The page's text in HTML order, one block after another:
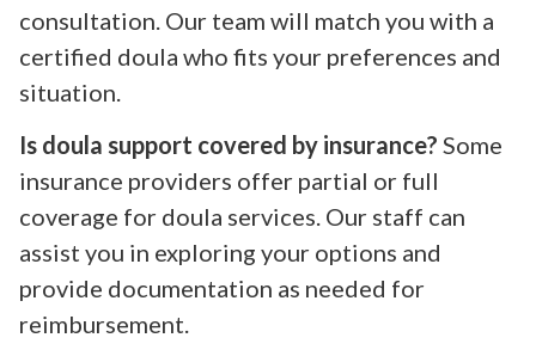
consultation. Our team will match you with a
certified doula who fits your preferences and
situation.
Is doula support covered by insurance? Some
insurance providers offer partial or full
coverage for doula services. Our staff can
assist you in exploring your options and
provide documentation as needed for
reimbursement.